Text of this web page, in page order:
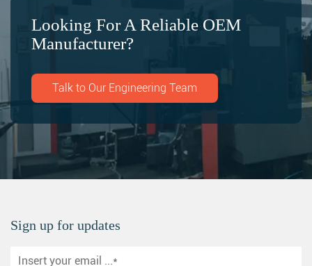
Looking For A Reliable OEM
Manufacturer?
Talk to Our Engineering Team
Sign up for updates